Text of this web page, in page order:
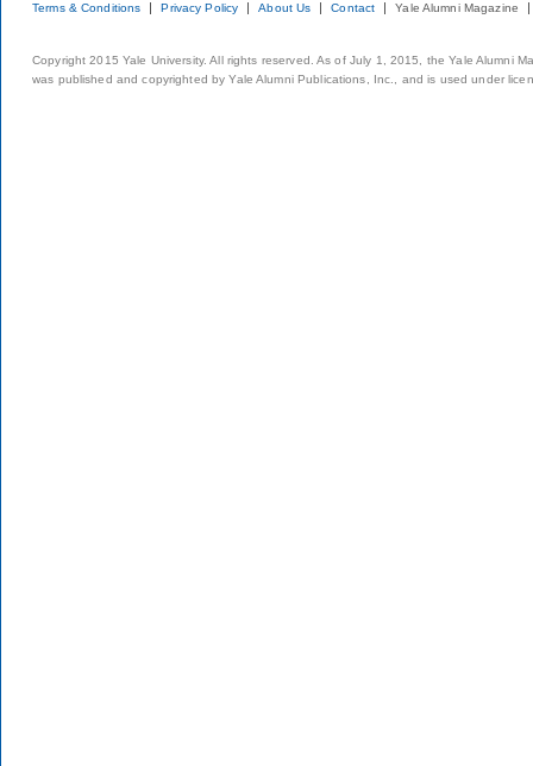
Terms & Conditions Privacy Policy About Us Contact Yale Alumni Magazine
Copyright 2015 Yale University. All rights reserved. As of July 1, 2015, the Yale Alumni
was published and copyrighted by Yale Alumni Publications, Inc., and is used under